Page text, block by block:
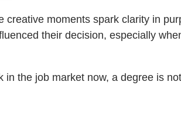
moments spark clarity in
their decision, especially
the job market now, a degree is